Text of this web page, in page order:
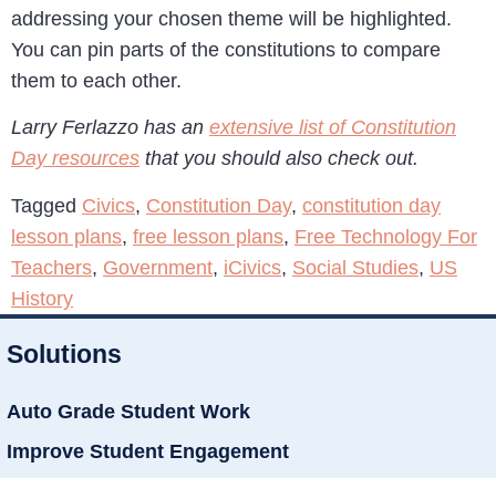
addressing your chosen theme will be highlighted.
You can pin parts of the constitutions to compare
them to each other.
Larry Ferlazzo has an extensive list of Constitution
Day resources that you should also check out.
Tagged Civics, Constitution Day, constitution day
lesson plans, free lesson plans, Free Technology For
Teachers, Government, iCivics, Social Studies, US
History
Solutions
Auto Grade Student Work
Improve Student Engagement